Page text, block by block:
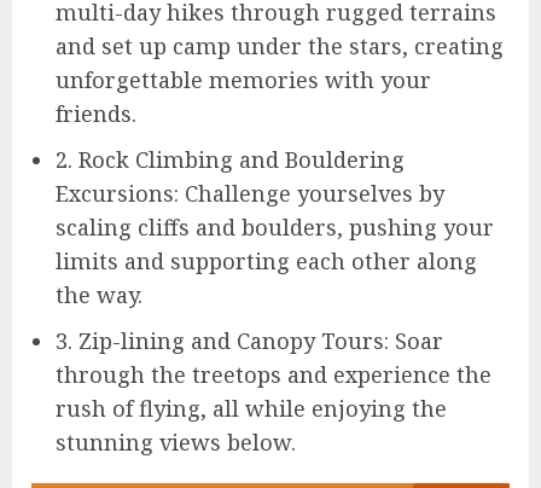
multi-day hikes through rugged terrains
and set up camp under the stars, creating
unforgettable memories with your
friends.
2. Rock Climbing and Bouldering
Excursions: Challenge yourselves by
scaling cliffs and boulders, pushing your
limits and supporting each other along
the way.
3. Zip-lining and Canopy Tours: Soar
through the treetops and experience the
rush of flying, all while enjoying the
stunning views below.